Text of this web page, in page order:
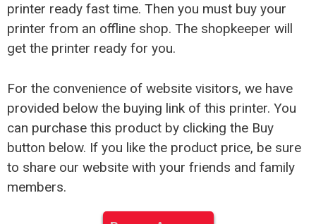
printer ready fast time. Then you must buy your
printer from an offline shop. The shopkeeper will
get the printer ready for you.
For the convenience of website visitors, we have
provided below the buying link of this printer. You
can purchase this product by clicking the Buy
button below. If you like the product price, be sure
to share our website with your friends and family
members.